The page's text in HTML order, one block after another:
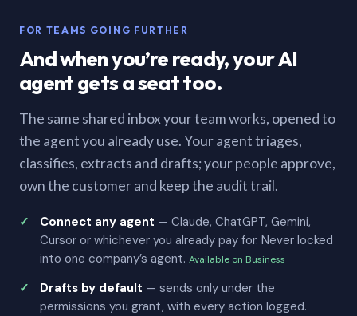
FOR TEAMS GOING FURTHER
And when you’re ready, your AI
agent gets a seat too.
The same shared inbox your team works, opened to
the agent you already use. Your agent triages,
classifies, extracts and drafts; your people approve,
own the customer and keep the audit trail.
Connect any agent — Claude, ChatGPT, Gemini,
Cursor or whichever you already pay for. Never locked
into one company’s agent. Available on Business
Drafts by default — sends only under the
permissions you grant, with every action logged.